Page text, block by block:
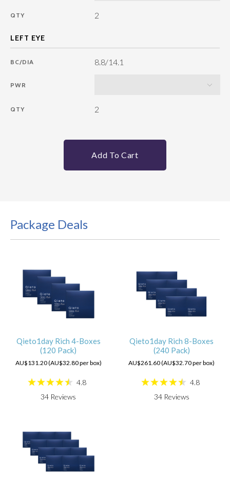
QTY 2
BC/DIA 8.8/14.1
PWR
QTY 2
Add To Cart
Package Deals
Qieto1day Rich 4-Boxes
(120 Pack)
AU$131.20 (AU$32.80 per box)
4.8
34 Reviews
Qieto1day Rich 8-Boxes
(240 Pack)
AU$261.60 (AU$32.70 per box)
4.8
34Reviews